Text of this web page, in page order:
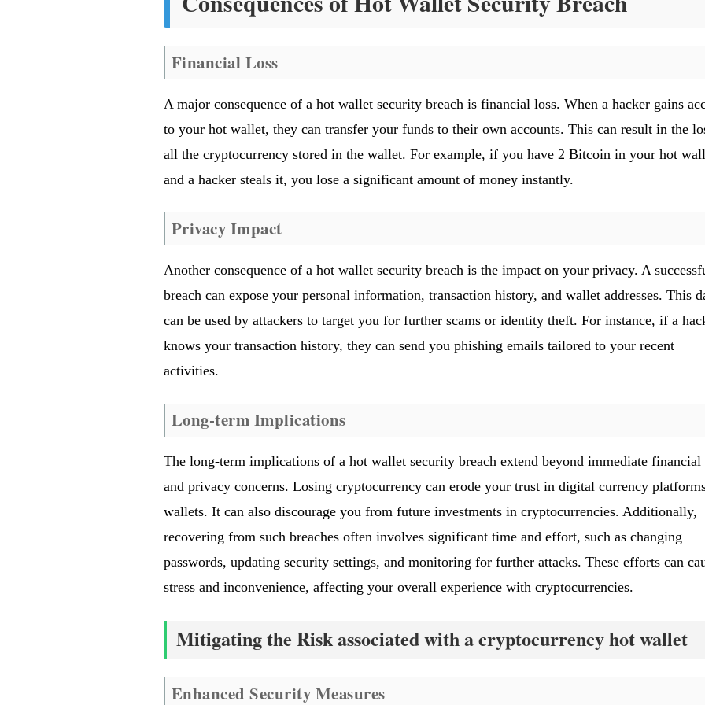
Financial Loss
A major consequence of a hot wallet security breach is financial loss. When a hacker gains
to your hot wallet, they can transfer your funds to their own accounts. This can result in the
all the cryptocurrency stored in the wallet. For example, if you have 2 Bitcoin in your hot
and a hacker steals it, you lose a significant amount of money instantly.
Privacy Impact
Another consequence of a hot wallet security breach is the impact on your privacy. A
breach can expose your personal information, transaction history, and wallet addresses. This
can be used by attackers to target you for further scams or identity theft. For instance, if a
knows your transaction history, they can send you phishing emails tailored to your recent
activities.
Long-term Implications
The long-term implications of a hot wallet security breach extend beyond immediate financial
and privacy concerns. Losing cryptocurrency can erode your trust in digital currency
wallets. It can also discourage you from future investments in cryptocurrencies. Additionally,
recovering from such breaches often involves significant time and effort, such as changing
passwords, updating security settings, and monitoring for further attacks. These efforts can
stress and inconvenience, affecting your overall experience with cryptocurrencies.
Mitigating the Risk associated with a cryptocurrency hot wallet
Enhanced Security Measures